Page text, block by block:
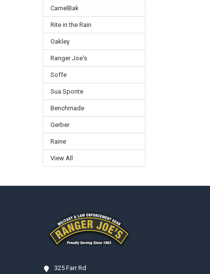
CamelBak
Rite in the Rain
Oakley
Ranger Joe's
Soffe
Sua Sponte
Benchmade
Gerber
Raine
View All
325 Farr Rd